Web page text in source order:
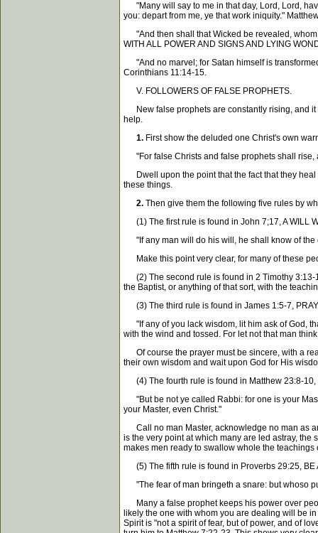
"Many will say to me in that day, Lord, Lord,
you: depart from me, ye that work iniquity."
"And then shall that Wicked be revealed, whom
WITH ALL POWER AND SIGNS AND LYING
"And no marvel; for Satan himself is
Corinthians 11:14-15.
V. FOLLOWERS OF FALSE PROPHETS.
New false prophets are constantly rising, and it
help.
1. First show the deluded one Christ's own
"For false Christs and false prophets shall rise,
Dwell upon the point that the fact that they heal
these things.
2. Then give them the following five rules by
(1) The first rule is found in John 7;17, A WILL
"If any man will do his will, he shall know of the
Make this point very clear, for many of these
(2) The second rule is found in 2 Timothy 3:13-
the Baptist, or anything of that sort, with the
(3) The third rule is found in James 1:5-7,
"If any of you lack wisdom, lit him ask of God,
with the wind and tossed. For let not that man
Of course the prayer must be sincere, with a
their own wisdom and wait upon God for His
(4) The fourth rule is found in Matthew 23:8-10,
"But be not ye called Rabbi: for one is your
your Master, even Christ."
Call no man Master, acknowledge no man as
is the very point at which many are led astray,
makes men ready to swallow whole the
(5) The fifth rule is found in Proverbs 29:25, BE
"The fear of man bringeth a snare: but whoso
Many a false prophet keeps his power over
likely the one with whom you are dealing will be
Spirit is "not a spirit of fear, but of power, and of